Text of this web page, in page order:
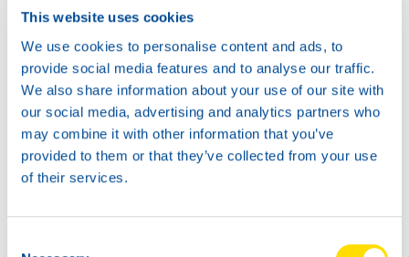
This website uses cookies
We use cookies to personalise content and ads, to
provide social media features and to analyse our traffic.
We also share information about your use of our site with
our social media, advertising and analytics partners who
may combine it with other information that you’ve
provided to them or that they’ve collected from your use
of their services.
20L
Boxes of 12 x 1L
Built for Excellence
Meeting API GL-4 and MIL-L-2105 specifications,
Marinegear Power 90 is a reliable solution for
professionals and enthusiasts who demand the best for
their marine equipment.